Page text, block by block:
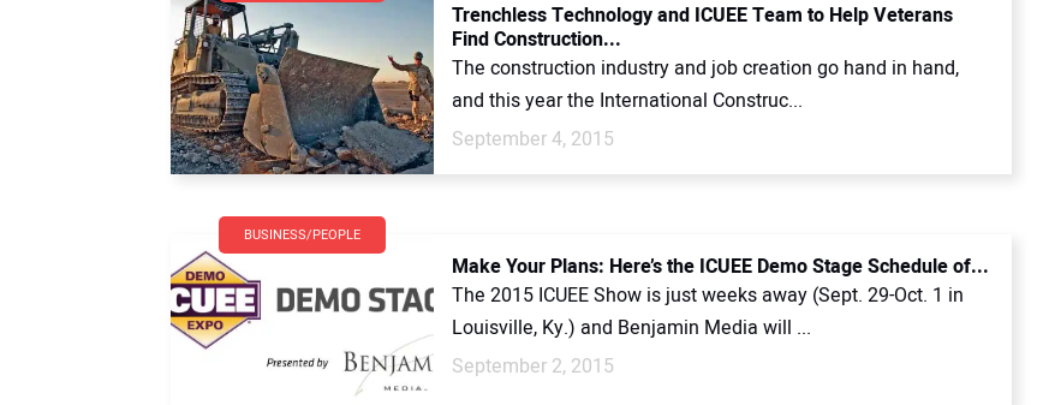
Trenchless Technology and ICUEE Team to Help Veterans
Find Construction...
The construction industry and job creation go hand in hand,
and this year the International Construc...
September 4, 2015
BUSINESS/PEOPLE
Make Your Plans: Here’s the ICUEE Demo Stage Schedule of...
The 2015 ICUEE Show is just weeks away (Sept. 29-Oct. 1 in
Louisville, Ky.) and Benjamin Media will ...
September 2, 2015